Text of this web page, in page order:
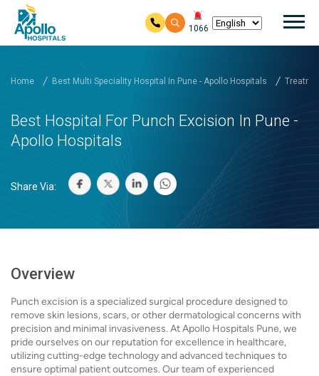
1066
Home Best Multi Speciality Hospital In Pune - Apollo Hospitals
Best Hospital For Punch Excision In Pune -
Apollo Hospitals
Share Via:
Overview
Punch excision is a specialized surgical procedure designed to
remove skin lesions, scars, or other dermatological concerns with
precision and minimal invasiveness. At Apollo Hospitals Pune, we
pride ourselves on our reputation for excellence in healthcare,
utilizing cutting-edge technology and advanced techniques to
ensure optimal patient outcomes. Our team of experienced